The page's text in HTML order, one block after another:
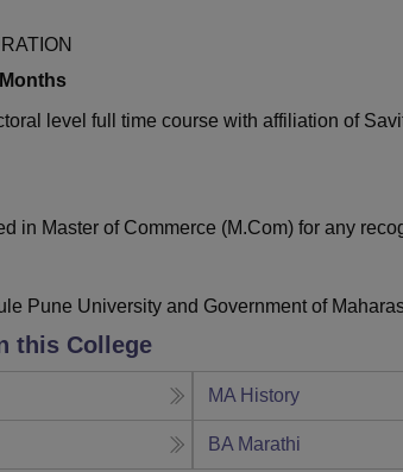
Months
level full time course with affiliation of
in Master of Commerce (M.Com) for any
Pune University and Government of
this College
MA History
BA Marathi